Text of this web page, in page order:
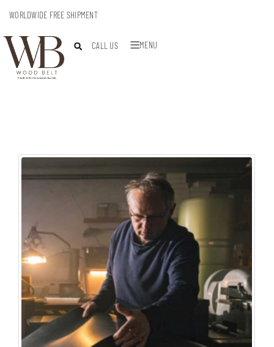
WORLDWIDE FREE SHIPMENT
CALL US MENU